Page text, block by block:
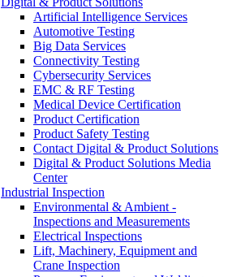
Artificial Intelligence Services
Automotive Testing
Big Data Services
Connectivity Testing
Cybersecurity Services
EMC & RF Testing
Medical Device Certification
Product Certification
Product Safety Testing
Contact Digital & Product Solutions
Digital & Product Solutions Media
Center
Industrial Inspection
Environmental & Ambient -
Inspections and Measurements
Electrical Inspections
Lift, Machinery, Equipment and
Crane Inspection